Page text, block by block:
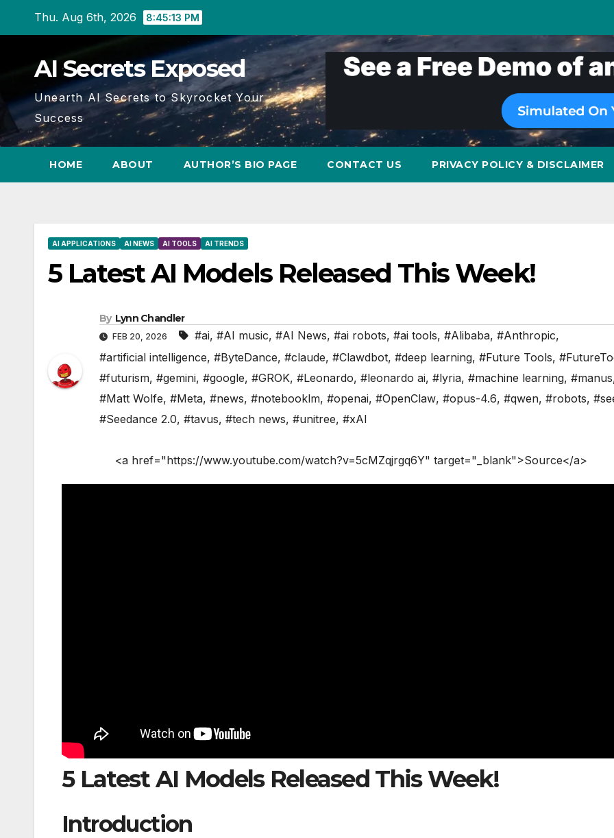
Thu. Aug 6th, 2026 8:45:14 PM
AI Secrets Exposed
Unearth AI Secrets to Skyrocket Your
Success
HOME ABOUT AUTHOR’S BIO PAGE CONTACT US PRIVACY POLICY & DISCLAIMER
AI APPLICATIONS AI NEWS AI TOOLS AI TRENDS
5 Latest AI Models Released This Week!
By Lynn Chandler
FEB 20, 2026 #ai, #AI music, #AI News, #ai robots, #ai tools, #Alibaba, #Anthropic,
#artificial intelligence, #ByteDance, #claude, #Clawdbot, #deep learning, #Future Tools,
#futurism, #gemini, #google, #GROK, #Leonardo, #leonardo ai, #lyria, #machine learning, #manus
#Matt Wolfe, #Meta, #news, #notebooklm, #openai, #OpenClaw, #opus-4.6, #qwen, #robots,
#Seedance 2.0, #tavus, #tech news, #unitree, #xAI
<a href="https://www.youtube.com/watch?v=5cMZqjrgq6Y" target="_blank">Source</a>
5 Latest AI Models Released This Week!
Introduction